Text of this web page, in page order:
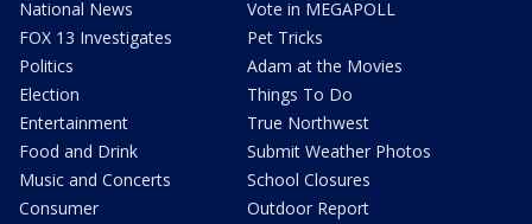
National News
FOX 13 Investigates
Politics
Election
Entertainment
Food and Drink
Music and Concerts
Consumer
Vote in MEGAPOLL
Pet Tricks
Adam at the Movies
Things To Do
True Northwest
Submit Weather Photos
School Closures
Outdoor Report